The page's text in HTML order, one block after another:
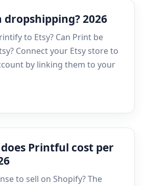
2026
to Etsy? Can Print be
Connect your Etsy store to
by linking them to your
Printful cost per
to sell on Shopify? The